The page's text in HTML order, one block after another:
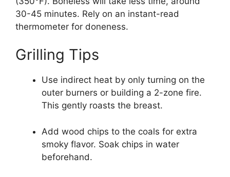
30-45 minutes. Rely on an instant-read
thermometer for doneness.
Grilling Tips
Use indirect heat by only turning on the
outer burners or building a 2-zone fire.
This gently roasts the breast.
Add wood chips to the coals for extra
smoky flavor. Soak chips in water
beforehand.